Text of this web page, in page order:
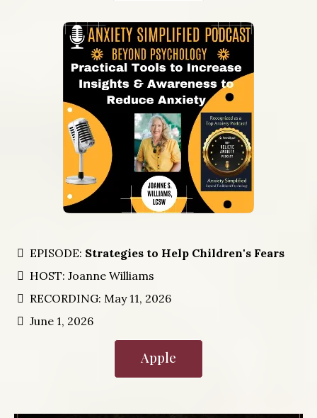
EPISODE: Strategies to Help Children's Fears
HOST: Joanne Williams
RECORDING: May 11, 2026
June 1, 2026
Apple